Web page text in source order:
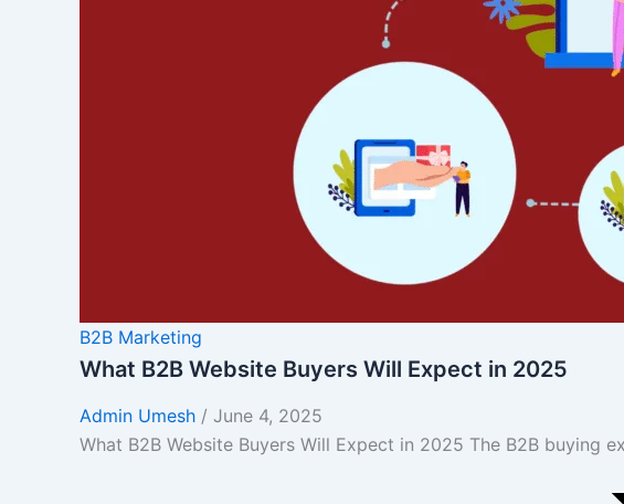
B2B Marketing
What B2B Website Buyers Will Expect in 2025
Admin Umesh / June 4, 2025
What B2B Website Buyers Will Expect in 2025 The B2B